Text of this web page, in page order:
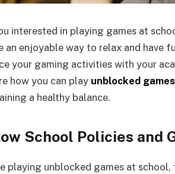
interested in playing games at
an enjoyable way to relax and have
your gaming activities with your
how you can play unblocked games
a healthy balance.
School Policies and
playing unblocked games at